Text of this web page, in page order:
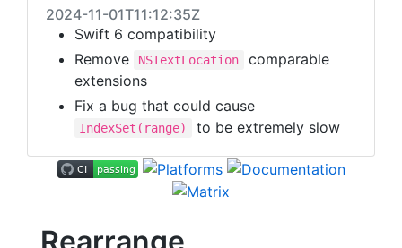
2024-11-01T11:12:35Z
Swift 6 compatibility
Remove
NSTextLocation
comparable
extensions
Fix a bug that could cause
IndexSet(range) to be extremely slow